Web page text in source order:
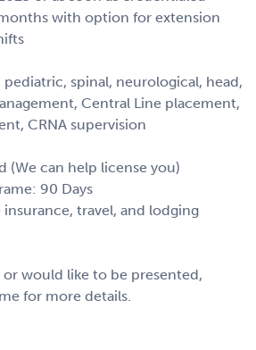
with option for extension
pediatric, spinal, neurological, head,
Central Line placement,
CRNA supervision
(We can help license you)
90 Days
travel, and lodging
would like to be presented,
for more details.